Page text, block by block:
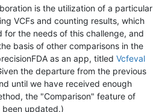
is the utilization of a particular
VCFs and counting results, which
for the needs of this challenge, and
basis of other comparisons in the
as an app, titled Vcfeval
the departure from the previous
until we have received enough
the "Comparison" feature of
been updated.)